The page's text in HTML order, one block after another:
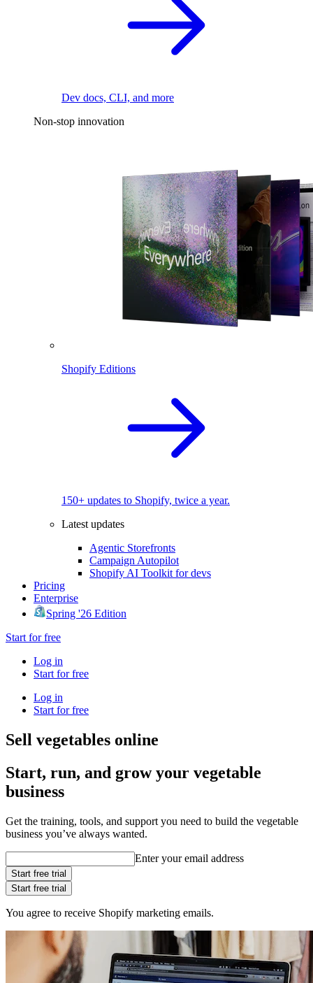
Dev docs, CLI, and more
Non-stop innovation
Shopify Editions
150+ updates to Shopify, twice a year.
Latest updates
Agentic Storefronts
Campaign Autopilot
Shopify AI Toolkit for devs
Pricing
Enterprise
Spring '26 Edition
Start for free
Log in
Start for free
Log in
Start for free
Sell vegetables online
Start, run, and grow your vegetable
business
Get the training, tools, and support you need to build the vegetable
business you’ve always wanted.
Enter your email address
Start free trial
Start free trial
You agree to receive Shopify marketing emails.